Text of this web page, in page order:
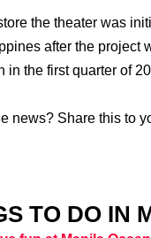
the theater was
after the project
in the first quarter of
news? Share this to
TO DO IN